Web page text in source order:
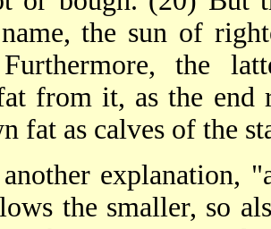
the sun of
the
from it, as the
fat as calves of the
explanation,
the smaller, so